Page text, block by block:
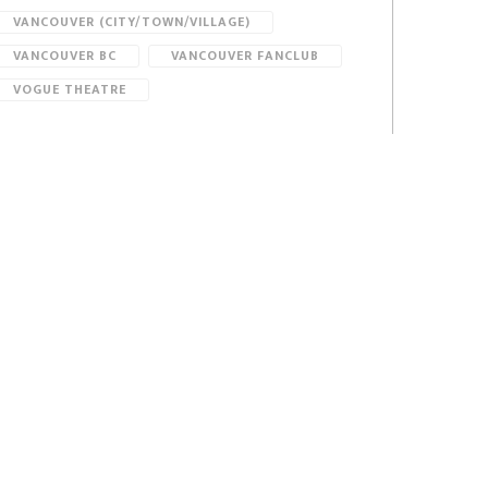
VANCOUVER (CITY/TOWN/VILLAGE)
VANCOUVER BC
VANCOUVER FANCLUB
VOGUE THEATRE